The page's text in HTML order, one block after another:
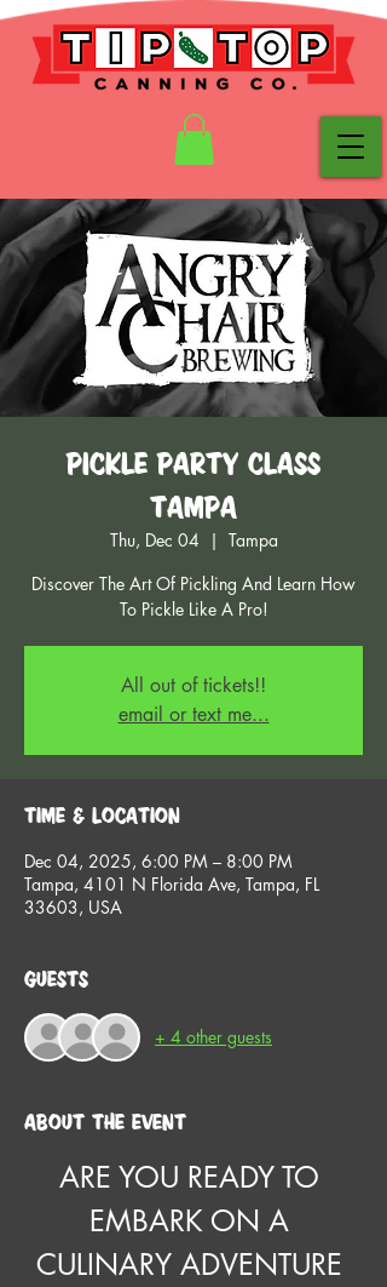
Pickle Party Class
Tampa
Thu, Dec 04
  |
Tampa
Discover The Art Of Pickling And Learn How
To Pickle Like A Pro!
All out of tickets!!
email or text me...
Time & Location
Dec 04, 2025, 6:00 PM – 8:00 PM
Tampa, 4101 N Florida Ave, Tampa, FL
33603, USA
Guests
+ 4 other guests
About the event
ARE YOU READY TO
EMBARK ON A
CULINARY ADVENTURE